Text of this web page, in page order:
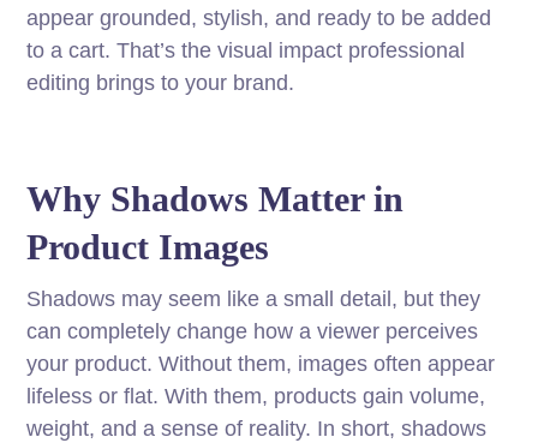
appear grounded, stylish, and ready to be added
to a cart. That’s the visual impact professional
editing brings to your brand.
Why Shadows Matter in
Product Images
Shadows may seem like a small detail, but they
can completely change how a viewer perceives
your product. Without them, images often appear
lifeless or flat. With them, products gain volume,
weight, and a sense of reality. In short, shadows